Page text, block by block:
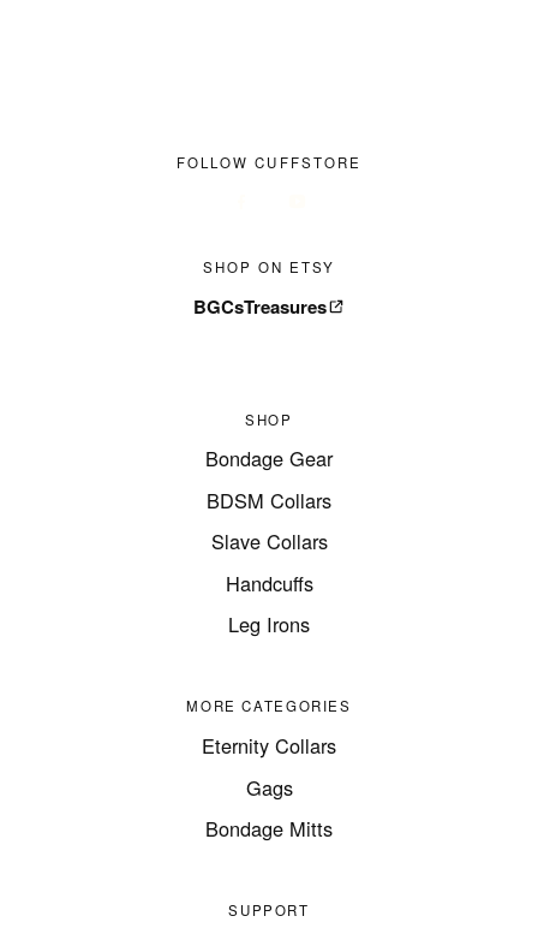
FOLLOW CUFFSTORE
SHOP ON ETSY
BGCsTreasures
SHOP
Bondage Gear
BDSM Collars
Slave Collars
Handcuffs
Leg Irons
MORE CATEGORIES
Eternity Collars
Gags
Bondage Mitts
SUPPORT